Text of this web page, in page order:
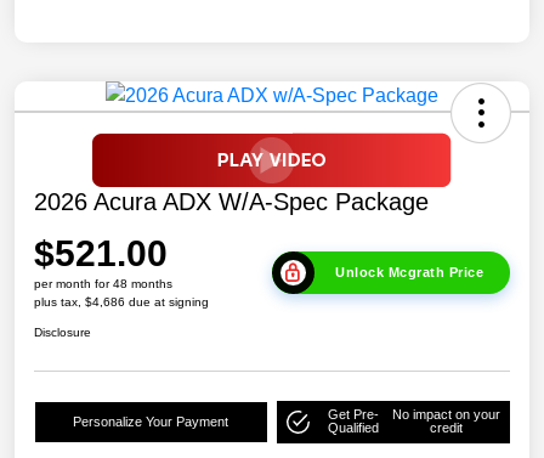
2026 Acura ADX W/A-Spec Package
$521.00
per month for 48 months
plus tax, $4,686 due at signing
Unlock Mcgrath Price
Disclosure
Personalize Your Payment
Get Pre-
Qualified
No impact on your
credit